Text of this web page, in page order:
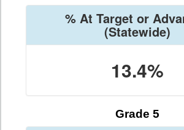
% At Target or
(Statewide)
13.4%
Grade 5